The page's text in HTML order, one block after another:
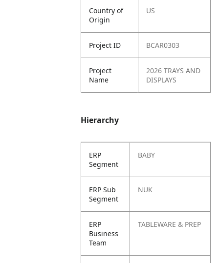
Country of
Origin
US
Project ID BCAR0303
Project
Name
2026 TRAYS AND
DISPLAYS
Hierarchy
ERP
Segment
BABY
ERP Sub
Segment
NUK
ERP
Business
Team
TABLEWARE & PREP